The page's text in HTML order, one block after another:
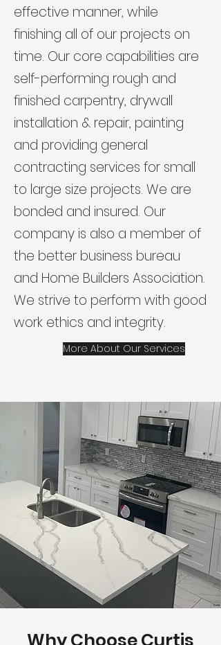
effective manner, while
finishing all of our projects on
time. Our core capabilities are
self-performing rough and
finished carpentry, drywall
installation & repair, painting
and providing general
contracting services for small
to large size projects. We are
bonded and insured. Our
company is also a member of
the better business bureau
and Home Builders Association.
We strive to perform with good
work ethics and integrity.
More About Our Services